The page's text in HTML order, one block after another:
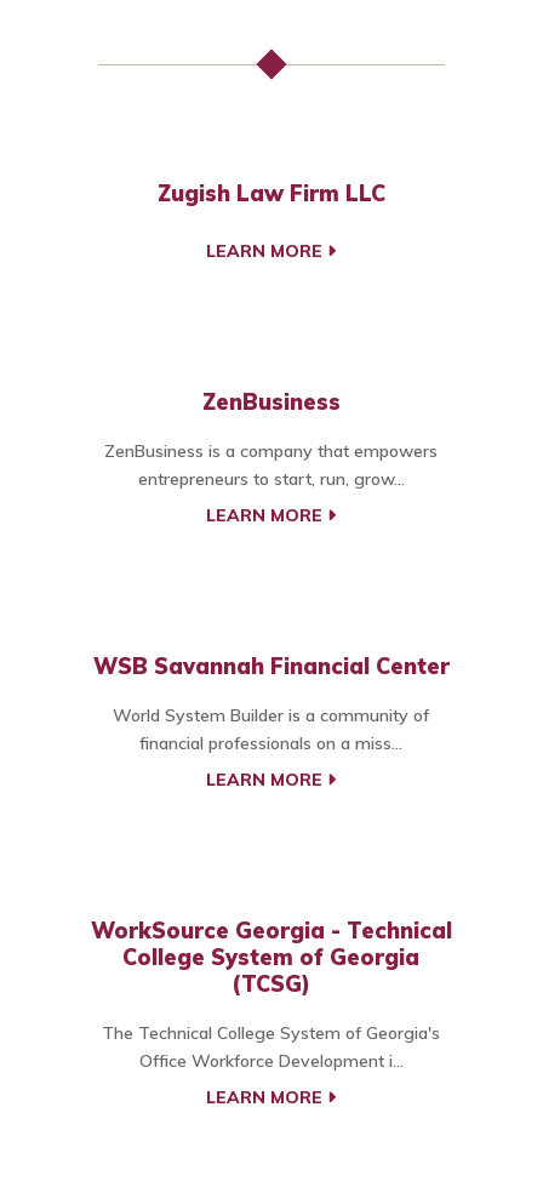
Zugish Law Firm LLC
LEARN MORE
ZenBusiness
ZenBusiness is a company that empowers
entrepreneurs to start, run, grow...
LEARN MORE
WSB Savannah Financial Center
World System Builder is a community of
financial professionals on a miss...
LEARN MORE
WorkSource Georgia - Technical
College System of Georgia
(TCSG)
The Technical College System of Georgia's
Office Workforce Development i...
LEARN MORE